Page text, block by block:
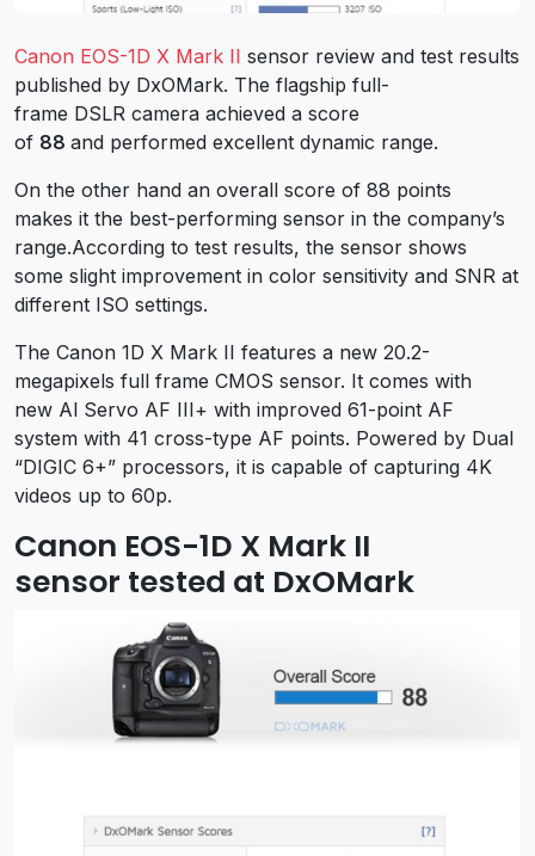
Canon EOS-1D X Mark II sensor review and test results
published by DxOMark. The flagship full-
frame DSLR camera achieved a score
of 88 and performed excellent dynamic range.
On the other hand an overall score of 88 points
makes it the best-performing sensor in the company’s
range.According to test results, the sensor shows
some slight improvement in color sensitivity and SNR at
different ISO settings.
The Canon 1D X Mark II features a new 20.2-
megapixels full frame CMOS sensor. It comes with
new Al Servo AF III+ with improved 61-point AF
system with 41 cross-type AF points. Powered by Dual
“DIGIC 6+” processors, it is capable of capturing 4K
videos up to 60p.
Canon EOS-1D X Mark II
sensor tested at DxOMark